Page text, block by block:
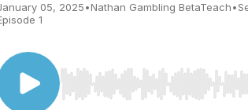
05, 2025•Nathan Gambling BetaTeach•
1
Use Left/Right to seek, Home/